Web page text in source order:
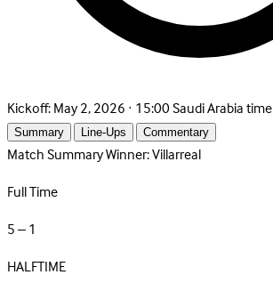
Kickoff:May 2, 2026 · 15:00 Saudi Arabia time
Summary Line-Ups Commentary
Match SummaryWinner: Villarreal
Full Time
5 – 1
HALFTIME